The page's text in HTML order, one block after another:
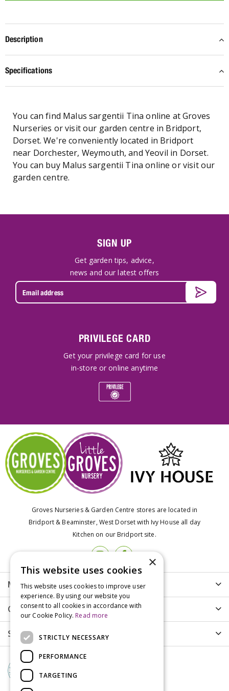
Description
Specifications
You can find Malus sargentii Tina online at Groves
Nurseries or visit our garden centre in Bridport,
Dorset. We're conveniently located in Bridport
near Dorchester, Weymouth, and Yeovil in Dorset.
You can buy Malus sargentii Tina online or visit our
garden centre.
SIGN UP
Get garden tips, advice,
news and our latest offers
PRIVILEGE CARD
Get your privilege card for use
in-store or online anytime
Groves Nurseries & Garden Centre stores are located in
Bridport & Beaminster, West Dorset with Ivy House all day
Kitchen on our Bridport site.
More info
Customer Care
Shopping
×
This website uses cookies
This website uses cookies to improve user
experience. By using our website you
consent to all cookies in accordance with
our Cookie Policy. Read more
STRICTLY NECESSARY
PERFORMANCE
TARGETING